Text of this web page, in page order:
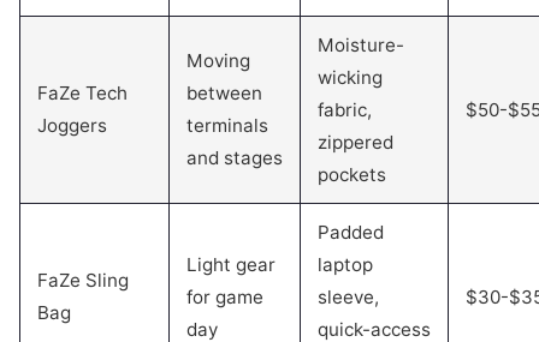
FaZe Tech
Joggers
Moving
between
terminals
and stages
Moisture-
wicking
fabric,
zippered
pockets
$50-
FaZe Sling
Bag
Light gear
for game
day
Padded
laptop
sleeve,
quick-access
$30-